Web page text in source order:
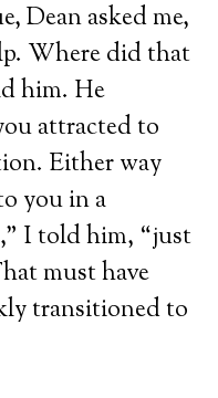
Dean asked me,
Where did that
him. He
attracted to
Either way
you in a
I told him, “just
must have
transitioned to